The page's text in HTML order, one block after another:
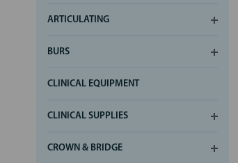
ARTICULATING
BURS
CLINICAL EQUIPMENT
CLINICAL SUPPLIES
CROWN & BRIDGE